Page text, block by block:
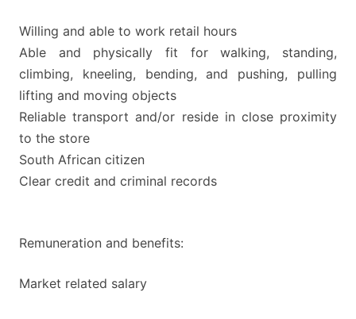
Willing and able to work retail hours
Able and physically fit for walking, standing,
climbing, kneeling, bending, and pushing, pulling
lifting and moving objects
Reliable transport and/or reside in close proximity
to the store
South African citizen
Clear credit and criminal records
Remuneration and benefits:
Market related salary